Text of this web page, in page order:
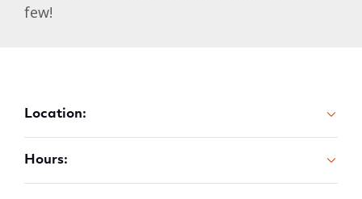
few!
Location:
Hours: